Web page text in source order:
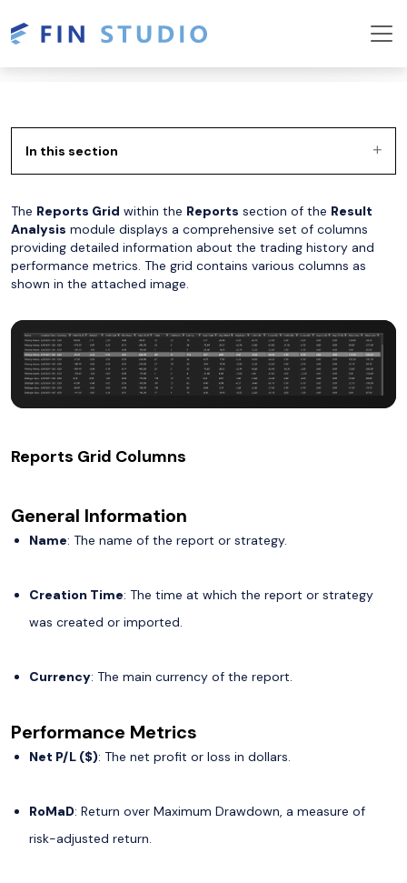
In this section
The Reports Grid within the Reports section of the Result
Analysis module displays a comprehensive set of columns
providing detailed information about the trading history and
performance metrics. The grid contains various columns as
shown in the attached image.
Reports Grid Columns
General Information
Name: The name of the report or strategy.
Creation Time: The time at which the report or strategy
was created or imported.
Currency: The main currency of the report.
Performance Metrics
Net P/L ($): The net profit or loss in dollars.
RoMaD: Return over Maximum Drawdown, a measure of
risk-adjusted return.